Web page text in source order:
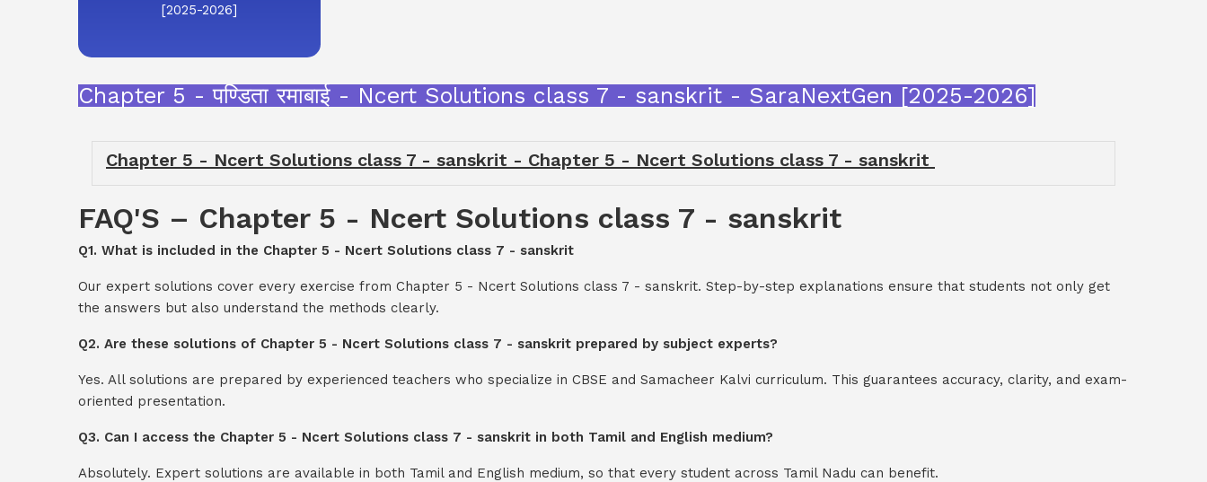
[2025-2026]
Chapter 5 - पण्डिता रमाबाई - Ncert Solutions class 7 - sanskrit - SaraNextGen [2025-2026]
Chapter 5 - Ncert Solutions class 7 - sanskrit - Chapter 5 - Ncert Solutions class 7 - sanskrit
FAQ'S – Chapter 5 - Ncert Solutions class 7 - sanskrit
Q1. What is included in the Chapter 5 - Ncert Solutions class 7 - sanskrit
Our expert solutions cover every exercise from Chapter 5 - Ncert Solutions class 7 - sanskrit. Step-by-step explanations ensure that students not only get
the answers but also understand the methods clearly.
Q2. Are these solutions of Chapter 5 - Ncert Solutions class 7 - sanskrit prepared by subject experts?
Yes. All solutions are prepared by experienced teachers who specialize in CBSE and Samacheer Kalvi curriculum. This guarantees accuracy, clarity, and exam-
oriented presentation.
Q3. Can I access the Chapter 5 - Ncert Solutions class 7 - sanskrit in both Tamil and English medium?
Absolutely. Expert solutions are available in both Tamil and English medium, so that every student across Tamil Nadu can benefit.